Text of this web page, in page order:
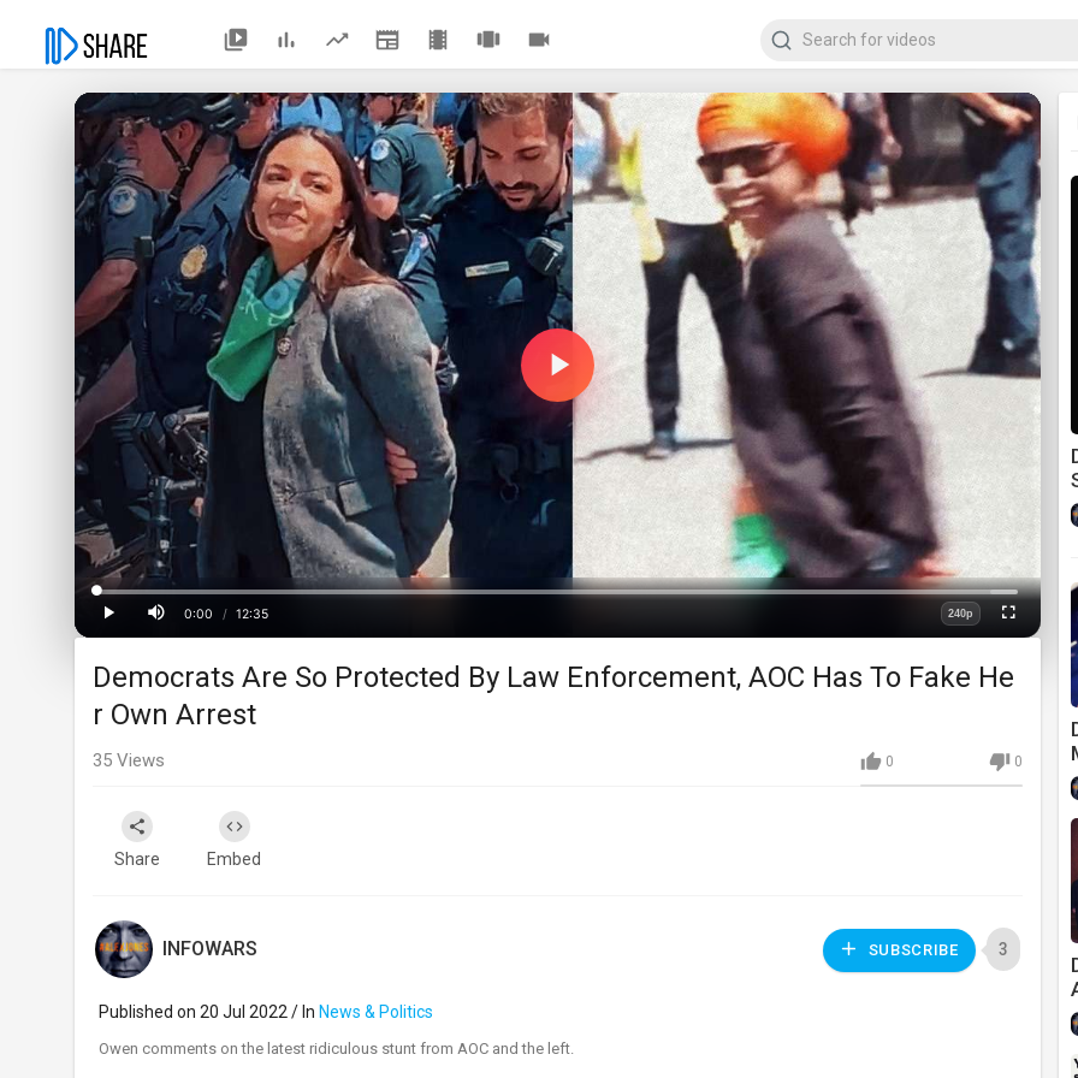
Play
Video
Play
Time
0:00
/ 12:35
Loaded:
Progress:
0%
240p
Fullscreen
Democrats Are So Protected By Law Enforcement, AOC Has To Fake He
r Own Arrest
0 0
35 Views
Share Embed
INFOWARS SUBSCRIBE 3
Published on 20 Jul 2022 / In News & Politics
⁣Owen comments on the latest ridiculous stunt from AOC and the left.